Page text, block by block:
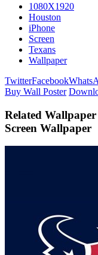
1080X1920
Houston
iPhone
Screen
Texans
Wallpaper
TwitterFacebook
Buy Wall Poster
Related
Screen Wallpaper